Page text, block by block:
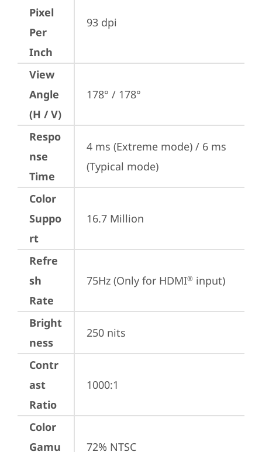
Pixel
Per
Inch
93 dpi
View
Angle
(H / V)
178° / 178°
Respo
nse
Time
4 ms (Extreme mode) / 6 ms
(Typical mode)
Color
Suppo
rt
16.7 Million
Refre
sh
Rate
75Hz (Only for HDMI® input)
Bright
ness
250 nits
Contr
ast
Ratio
1000:1
Color
Gamu
72% NTSC